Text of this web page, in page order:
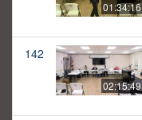
01:34:16
142
02:15:49